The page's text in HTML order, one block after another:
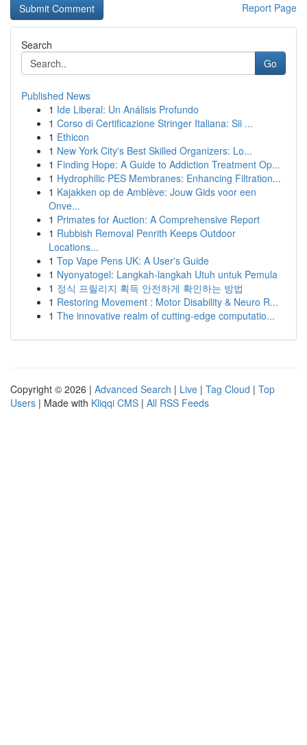
Report Page
Search
Go
Published News
1 Ide Liberal: Un Análisis Profundo
1 Corso di Certificazione Stringer Italiana: Sii ...
1 Ethicon
1 New York City's Best Skilled Organizers: Lo...
1 Finding Hope: A Guide to Addiction Treatment Op...
1 Hydrophilic PES Membranes: Enhancing Filtration...
1 Kajakken op de Amblève: Jouw Gids voor een
Onve...
1 Primates for Auction: A Comprehensive Report
1 Rubbish Removal Penrith Keeps Outdoor
Locations...
1 Top Vape Pens UK: A User's Guide
1 Nyonyatogel: Langkah-langkah Utuh untuk Pemula
1 정식 프릴리지 획득 안전하게 확인하는 방법
1 Restoring Movement : Motor Disability & Neuro R...
1 The innovative realm of cutting-edge computatio...
Copyright © 2026 | Advanced Search | Live | Tag Cloud | Top
Users | Made with Kliqqi CMS | All RSS Feeds